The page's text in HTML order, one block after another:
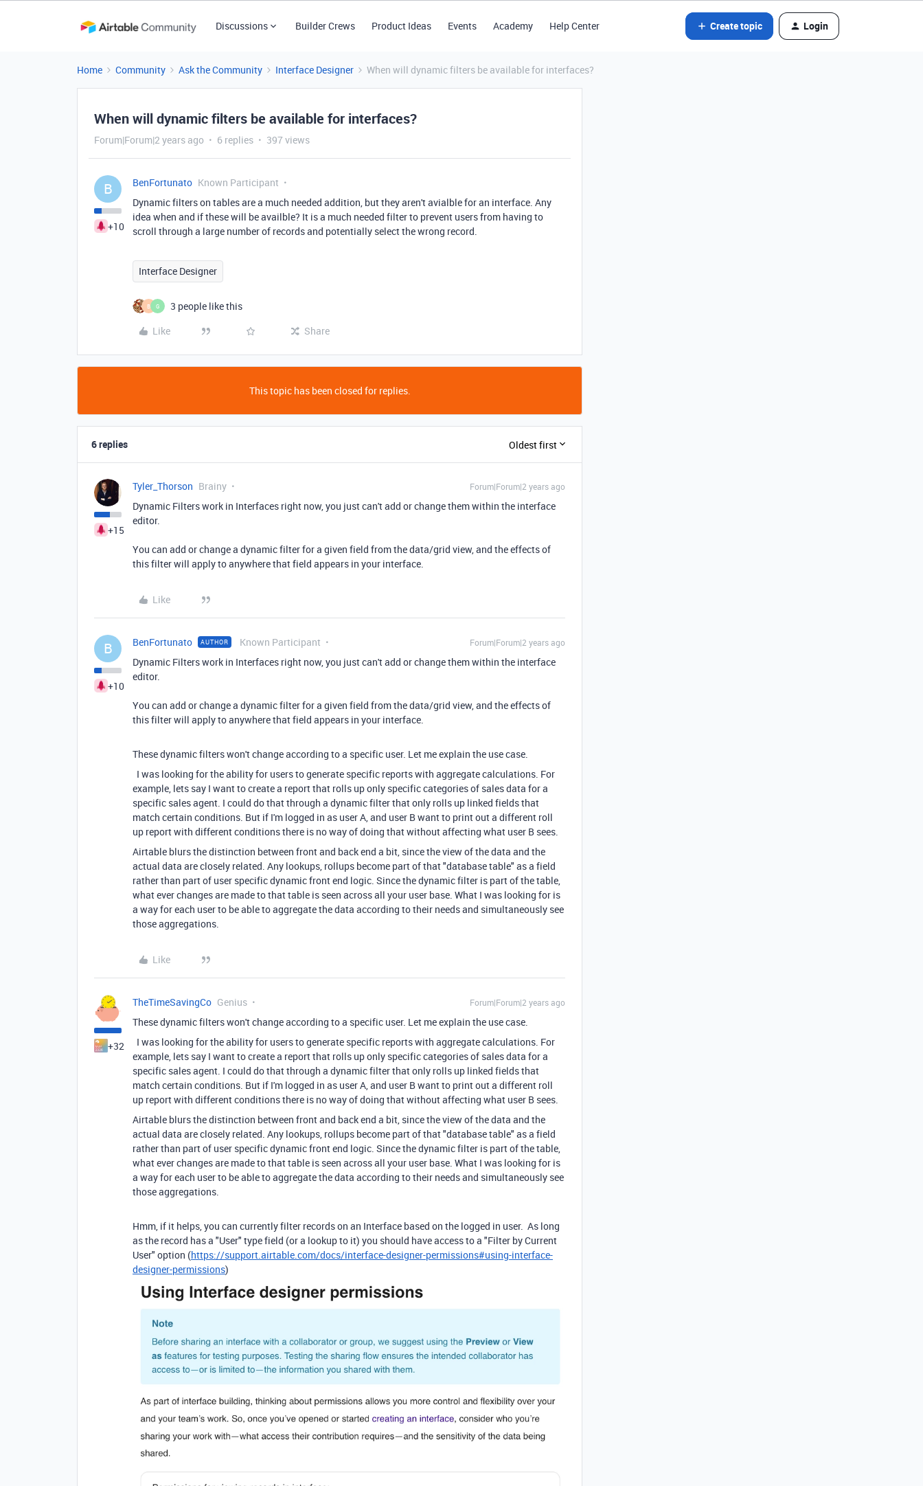
Discussions Builder Crews Product Ideas Events Academy Help Center Create topic Login
Home Community Ask the Community Interface Designer When will dynamic filters be available for interfaces?
When will dynamic filters be available for interfaces?
Forum|Forum|2 years ago 6 replies 397 views
B
+10
BenFortunato Known Participant
Dynamic filters on tables are a much needed addition, but they aren't avialble for an interface. Any
idea when and if these will be availble? It is a much needed filter to prevent users from having to
scroll through a large number of records and potentially select the wrong record.
Interface Designer
B G
3 people like this
Like
Share
This topic has been closed for replies.
6 replies Oldest first
+15
Tyler_Thorson Brainy Forum|Forum|2 years ago
Dynamic Filters work in Interfaces right now, you just can't add or change them within the interface
editor.
You can add or change a dynamic filter for a given field from the data/grid view, and the effects of
this filter will apply to anywhere that field appears in your interface.
Like
B
+10
BenFortunato AUTHOR Known Participant Forum|Forum|2 years ago
Dynamic Filters work in Interfaces right now, you just can't add or change them within the interface
editor.
You can add or change a dynamic filter for a given field from the data/grid view, and the effects of
this filter will apply to anywhere that field appears in your interface.
These dynamic filters won't change according to a specific user. Let me explain the use case.
I was looking for the ability for users to generate specific reports with aggregate calculations. For
example, lets say I want to create a report that rolls up only specific categories of sales data for a
specific sales agent. I could do that through a dynamic filter that only rolls up linked fields that
match certain conditions. But if I'm logged in as user A, and user B want to print out a different roll
up report with different conditions there is no way of doing that without affecting what user B sees.
Airtable blurs the distinction between front and back end a bit, since the view of the data and the
actual data are closely related. Any lookups, rollups become part of that "database table" as a field
rather than part of user specific dynamic front end logic. Since the dynamic filter is part of the table,
what ever changes are made to that table is seen across all your user base. What I was looking for is
a way for each user to be able to aggregate the data according to their needs and simultaneously see
those aggregations.
Like
+32
TheTimeSavingCo Genius Forum|Forum|2 years ago
These dynamic filters won't change according to a specific user. Let me explain the use case.
I was looking for the ability for users to generate specific reports with aggregate calculations. For
example, lets say I want to create a report that rolls up only specific categories of sales data for a
specific sales agent. I could do that through a dynamic filter that only rolls up linked fields that
match certain conditions. But if I'm logged in as user A, and user B want to print out a different roll
up report with different conditions there is no way of doing that without affecting what user B sees.
Airtable blurs the distinction between front and back end a bit, since the view of the data and the
actual data are closely related. Any lookups, rollups become part of that "database table" as a field
rather than part of user specific dynamic front end logic. Since the dynamic filter is part of the table,
what ever changes are made to that table is seen across all your user base. What I was looking for is
a way for each user to be able to aggregate the data according to their needs and simultaneously see
those aggregations.
Hmm, if it helps, you can currently filter records on an Interface based on the logged in user. As long
as the record has a "User" type field (or a lookup to it) you should have access to a "Filter by Current
User" option (https://support.airtable.com/docs/interface-designer-permissions#using-interface-
designer-permissions)